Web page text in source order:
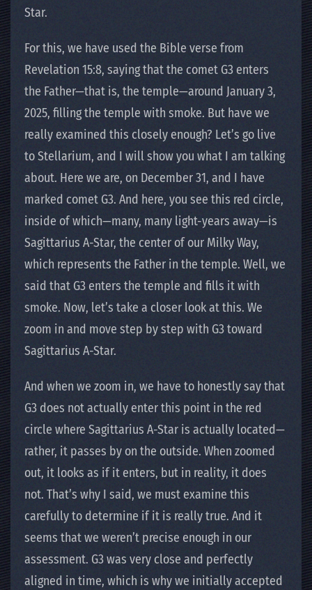
Star.
For this, we have used the Bible verse from
Revelation 15:8, saying that the comet G3 enters
the Father—that is, the temple—around January 3,
2025, filling the temple with smoke. But have we
really examined this closely enough? Let’s go live
to Stellarium, and I will show you what I am talking
about. Here we are, on December 31, and I have
marked comet G3. And here, you see this red circle,
inside of which—many, many light-years away—is
Sagittarius A-Star, the center of our Milky Way,
which represents the Father in the temple. Well, we
said that G3 enters the temple and fills it with
smoke. Now, let’s take a closer look at this. We
zoom in and move step by step with G3 toward
Sagittarius A-Star.
And when we zoom in, we have to honestly say that
G3 does not actually enter this point in the red
circle where Sagittarius A-Star is actually located—
rather, it passes by on the outside. When zoomed
out, it looks as if it enters, but in reality, it does
not. That’s why I said, we must examine this
carefully to determine if it is really true. And it
seems that we weren’t precise enough in our
assessment. G3 was very close and perfectly
aligned in time, which is why we initially accepted